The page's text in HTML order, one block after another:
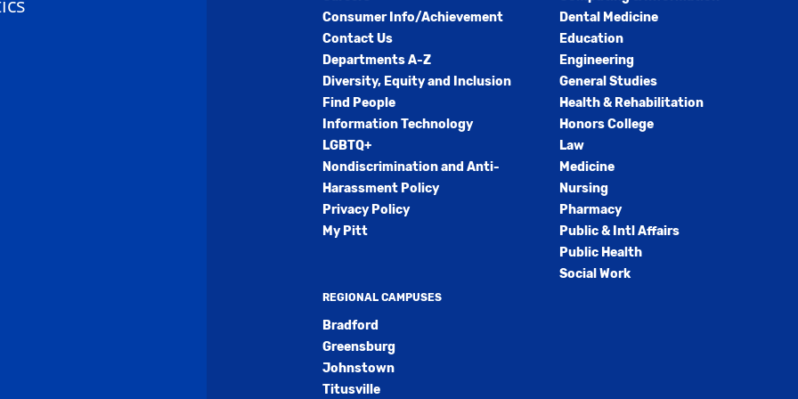
Consumer Info/Achievement
Contact Us
Departments A-Z
Diversity, Equity and Inclusion
Find People
Information Technology
LGBTQ+
Nondiscrimination and Anti-
Harassment Policy
Privacy Policy
My Pitt
REGIONAL CAMPUSES
Bradford
Greensburg
Johnstown
Titusville
Dental Medicine
Education
Engineering
General Studies
Health & Rehabilitation
Honors College
Law
Medicine
Nursing
Pharmacy
Public & Intl Affairs
Public Health
Social Work